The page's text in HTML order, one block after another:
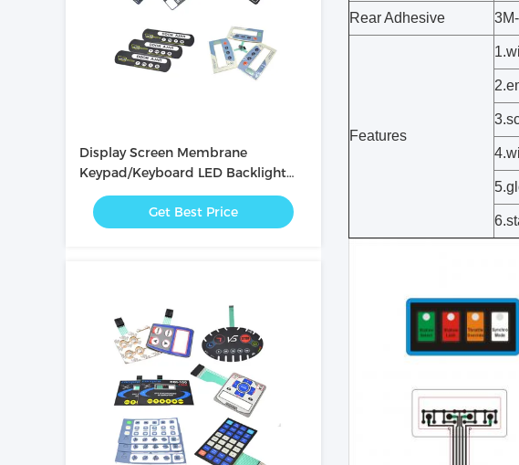
Display Screen Membrane
Keypad/Keyboard LED Backlight
Membrane Switch Panel
Get Best Price
Rear Adhesive
Features